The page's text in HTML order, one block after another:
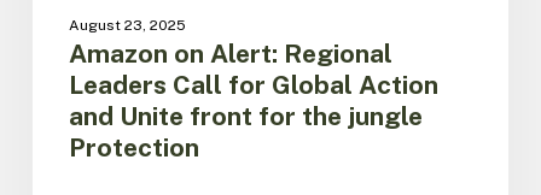
jungle
Protection
August 23, 2025
Amazon on Alert: Regional
Leaders Call for Global Action
and Unite front for the jungle
Protection